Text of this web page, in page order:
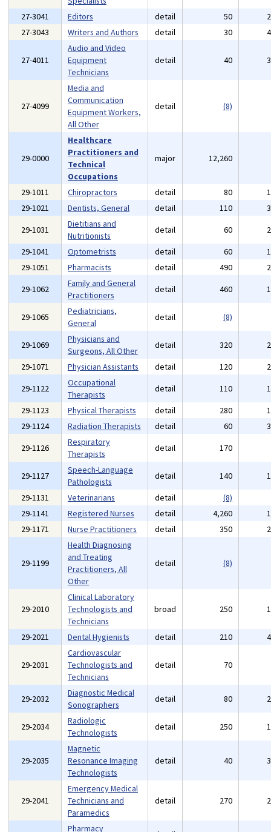
27-3041
Editors detail 50
27-3043
Writers and Authors detail 30
27-4011
Audio and Video
Equipment
Technicians
detail 40
27-4099
Media and
Communication
Equipment Workers,
All Other
detail (8)
29-0000
Healthcare
Practitioners and
Technical
Occupations
major 12,260
29-1011 Chiropractors detail 80
29-1021
Dentists, General detail 110
29-1031
Dietitians and
Nutritionists
detail 60
29-1041
Optometrists detail 60
29-1051
Pharmacists detail 490
29-1062
Family and General
Practitioners
detail 460
29-1065
Pediatricians,
General
detail (8)
29-1069
Physicians and
Surgeons, All Other
detail 320
29-1071
Physician Assistants detail 120
29-1122
Occupational
Therapists
detail 110
29-1123
Physical Therapists detail 280
29-1124
Radiation Therapists detail 60
29-1126
Respiratory
Therapists
detail 170
29-1127
Speech-Language
Pathologists
detail 140
29-1131
Veterinarians detail
(8)
29-1141
Registered Nurses detail 4,260
29-1171
Nurse Practitioners detail 350
29-1199
Health Diagnosing
and Treating
Practitioners, All
Other
detail (8)
29-2010
Clinical Laboratory
Technologists and
Technicians
broad 250
29-2021 Dental Hygienists detail 210
29-2031
Cardiovascular
Technologists and
Technicians
detail 70
29-2032
Diagnostic Medical
Sonographers
detail 80
29-2034
Radiologic
Technologists
detail 250
29-2035
Magnetic
Resonance Imaging
Technologists
detail 40
29-2041
Emergency Medical
Technicians and
Paramedics
detail 270
Pharmacy